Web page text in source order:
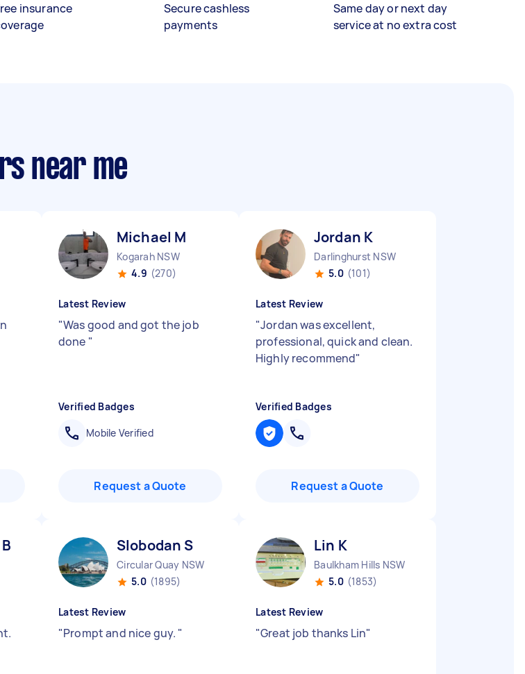
insurance
Secure cashless
payments
Same day or next day
service at no extra cost
near me
Michael M
Kogarah NSW
4.9 (270)
Latest Review
"Was good and got the job
done "
Verified Badges
Mobile Verified
Request a Quote
Jordan K
Darlinghurst NSW
5.0 (101)
Latest Review
"Jordan was excellent,
professional, quick and clean.
Highly recommend"
Verified Badges
Request a Quote
Slobodan S
Circular Quay NSW
5.0 (1895)
Latest Review
"Prompt and nice guy. "
Lin K
Baulkham Hills NSW
5.0 (1853)
Latest Review
"Great job thanks Lin"